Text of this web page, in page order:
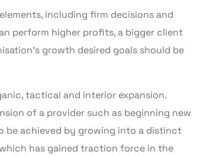
including firm decisions and
perform higher profits, a bigger client
growth desired goals should be
tactical and interior expansion.
of a provider such as beginning new
be achieved by growing into a distinct
has gained traction force in the